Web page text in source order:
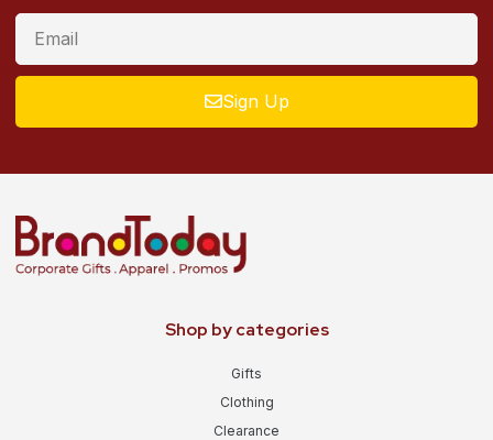
Sign Up
Shop by categories
Gifts
Clothing
Clearance